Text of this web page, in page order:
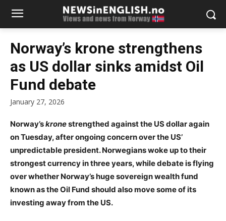
Norway’s krone strengthens
as US dollar sinks amidst Oil
Fund debate
January 27, 2026
Norway’skronestrengthed against the US dollar again
on Tuesday, after ongoing concern over the US’
unpredictable president. Norwegians woke up to their
strongest currency in three years, while debate is flying
over whether Norway’s huge sovereign wealth fund
known as the Oil Fund should also move some of its
investing away from the US.